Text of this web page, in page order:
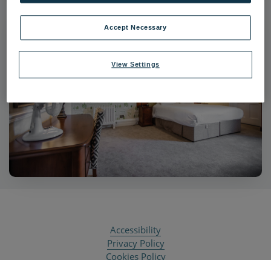
Accessibility
Privacy Policy
Cookies Policy
View Settings
Accept Necessary